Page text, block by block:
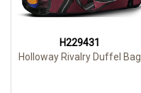
H229431
Holloway Rivalry Duffel Bag